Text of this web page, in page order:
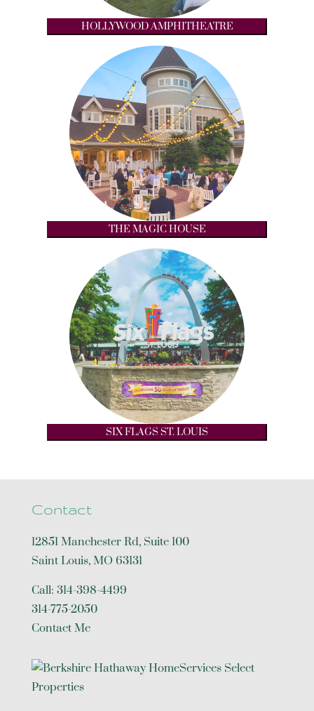
HOLLYWOOD AMPHITHEATRE
THE MAGIC HOUSE
SIX FLAGS ST. LOUIS
Contact
12851 Manchester Rd, Suite 100
Saint Louis, MO 63131
Call: 314-398-4499
314-775-2050
Contact Me